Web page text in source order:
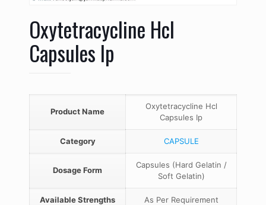
Oxytetracycline Hcl
Capsules Ip
Product Name
Oxytetracycline Hcl
Capsules Ip
Category CAPSULE
Dosage Form
Capsules (Hard Gelatin /
Soft Gelatin)
Available Strengths As Per Requirement